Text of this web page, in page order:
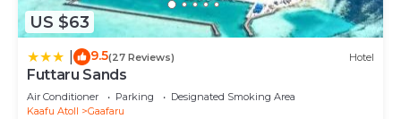
US $63
9.5(27 Reviews) Hotel
Futtaru Sands
Air Conditioner Parking
Designated Smoking Area
Kaafu Atoll
Gaafaru